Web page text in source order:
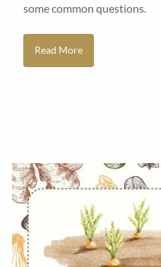
some common questions.
Read More